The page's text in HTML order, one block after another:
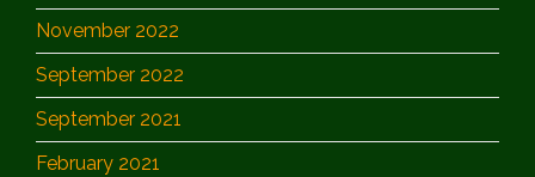
November 2022
September 2022
September 2021
February 2021